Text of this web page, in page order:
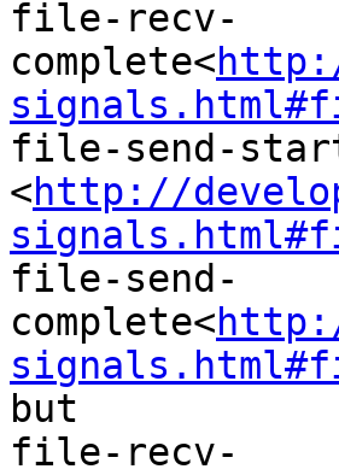
file-recv-
complete<
file-send-
<http://
file-send-
complete<
but
file-recv-